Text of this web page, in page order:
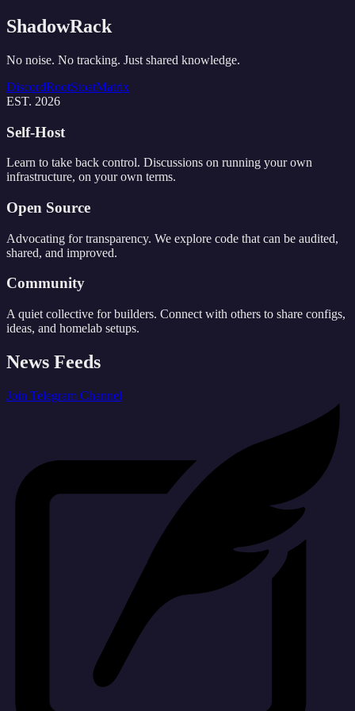
ShadowRack
No noise. No tracking. Just shared knowledge.
DiscordRootStoatMatrix
EST. 2026
Self-Host
Learn to take back control. Discussions on running your own
infrastructure, on your own terms.
Open Source
Advocating for transparency. We explore code that can be audited,
shared, and improved.
Community
A quiet collective for builders. Connect with others to share configs,
ideas, and homelab setups.
News Feeds
Join Telegram Channel